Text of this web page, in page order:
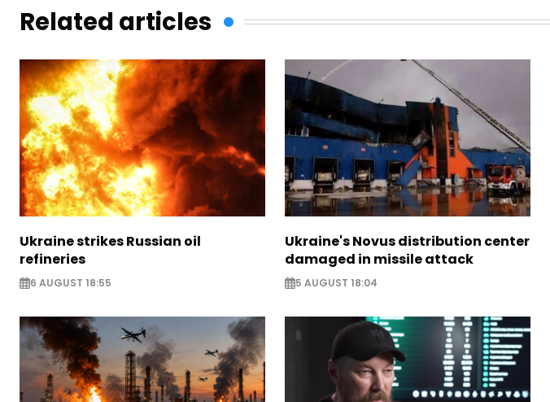
Related articles
Ukraine strikes Russian oil
refineries
6 AUGUST 18:55
Ukraine's Novus distribution center
damaged in missile attack
5 AUGUST 18:04